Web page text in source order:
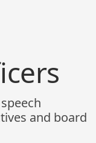
and board